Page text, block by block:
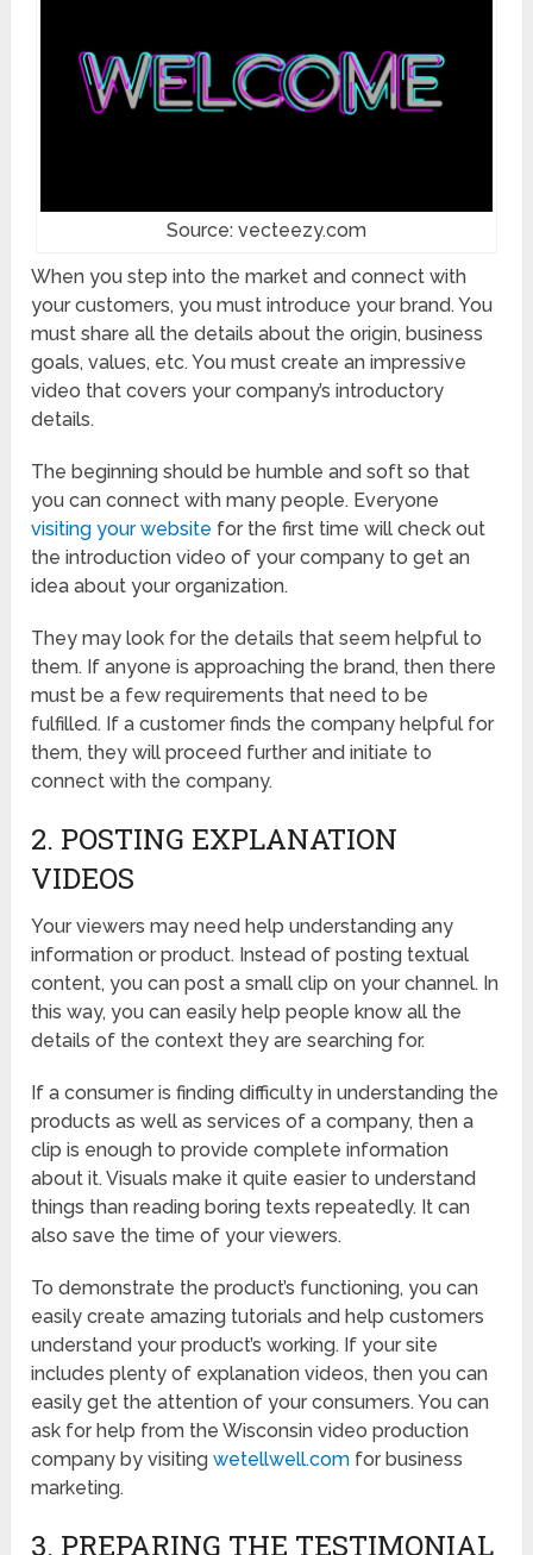
Source: vecteezy.com
When you step into the market and connect with
your customers, you must introduce your brand. You
must share all the details about the origin, business
goals, values, etc. You must create an impressive
video that covers your company’s introductory
details.
The beginning should be humble and soft so that
you can connect with many people. Everyone
visiting your website for the first time will check out
the introduction video of your company to get an
idea about your organization.
They may look for the details that seem helpful to
them. If anyone is approaching the brand, then there
must be a few requirements that need to be
fulfilled. If a customer finds the company helpful for
them, they will proceed further and initiate to
connect with the company.
2. POSTING EXPLANATION
VIDEOS
Your viewers may need help understanding any
information or product. Instead of posting textual
content, you can post a small clip on your channel. In
this way, you can easily help people know all the
details of the context they are searching for.
If a consumer is finding difficulty in understanding the
products as well as services of a company, then a
clip is enough to provide complete information
about it. Visuals make it quite easier to understand
things than reading boring texts repeatedly. It can
also save the time of your viewers.
To demonstrate the product’s functioning, you can
easily create amazing tutorials and help customers
understand your product’s working. If your site
includes plenty of explanation videos, then you can
easily get the attention of your consumers. You can
ask for help from the Wisconsin video production
company by visitingwetellwell.com for business
marketing.
3. PREPARING THE TESTIMONIAL